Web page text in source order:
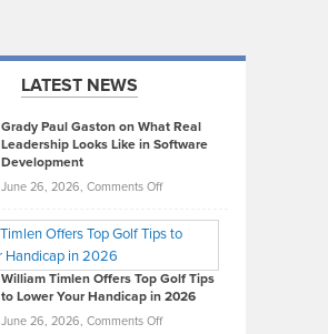
LATEST NEWS
Grady Paul Gaston on What Real
Leadership Looks Like in Software
Development
June 26, 2026, Comments Offon
Paul
on
What
Real
William Timlen Offers Top Golf Tips
to Lower Your Handicap in 2026
June 26, 2026, Comments Offon